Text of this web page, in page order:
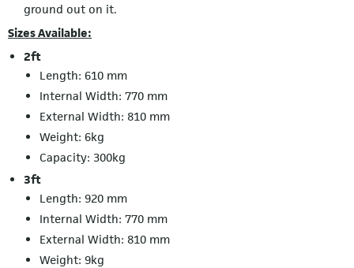
ground out on it.
Sizes Available:
2ft
Length: 610 mm
Internal Width: 770 mm
External Width: 810 mm
Weight: 6kg
Capacity: 300kg
3ft
Length: 920 mm
Internal Width: 770 mm
External Width: 810 mm
Weight: 9kg